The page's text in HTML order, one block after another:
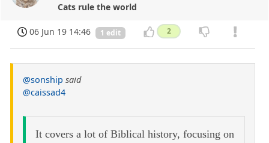
Cats rule the world
06 Jun 19 14:46 1 edit 2
@sonship said
@caissad4
It covers a lot of Biblical history, focusing on